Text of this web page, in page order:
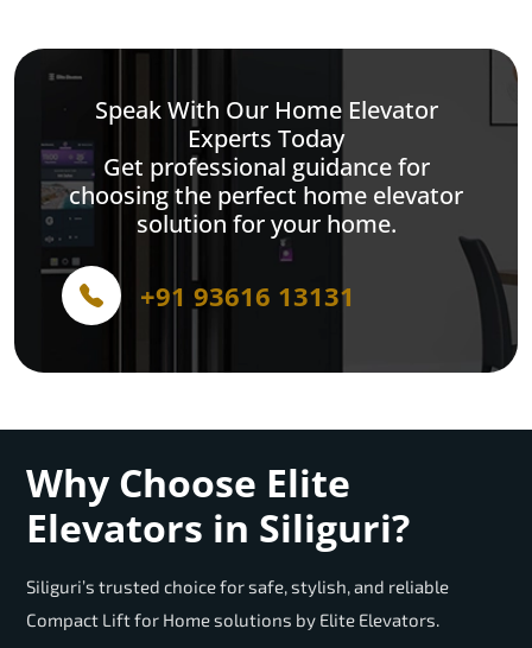
Speak With Our Home Elevator
Experts Today
Get professional guidance for
choosing the perfect home elevator
solution for your home.
+91 93616 13131
Why Choose Elite
Elevators in Siliguri?
Siliguri’s trusted choice for safe, stylish, and reliable
Compact Lift for Home solutions by Elite Elevators.